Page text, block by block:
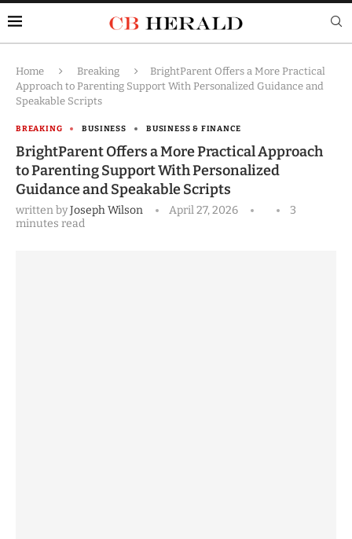
Home Breaking
BrightParent Offers a More Practical
Approach to Parenting Support With Personalized Guidance and
Speakable Scripts
BREAKING BUSINESS BUSINESS & FINANCE
BrightParent Offers a More Practical Approach
to Parenting Support With Personalized
Guidance and Speakable Scripts
written byJoseph Wilson April 27, 2026
3
minutes read